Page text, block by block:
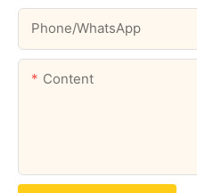
Phone/whatsApp
Content